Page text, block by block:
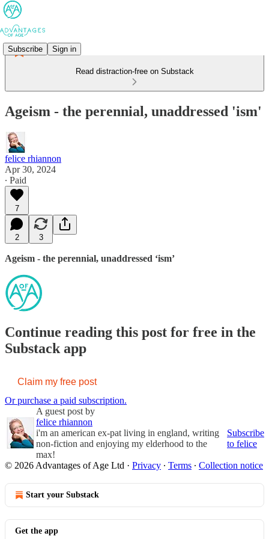
Subscribe Sign in
Read distraction-free on Substack
Ageism - the perennial, unaddressed 'ism'
felice rhiannon
Apr 30, 2024
∙ Paid
7
2 3
Ageism - the perennial, unaddressed ‘ism’
Continue reading this post for free in the
Substack app
Claim my free post
Or purchase a paid subscription.
A guest post by
felice rhiannon
i'm an american ex-pat living in england, writing
non-fiction and enjoying my elderhood to the
max!
Subscribe
to felice
© 2026 Advantages of Age Ltd · Privacy ∙ Terms ∙ Collection notice
Start your Substack
Get the app